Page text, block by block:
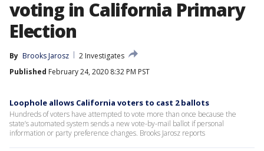
voting in California Primary
Election
By Brooks Jarosz
2 Investigates
Published February 24, 2020 8:32 PM PST
Loophole allows California voters to cast 2 ballots
Hundreds of voters have attempted to vote more than once because the
state’s automated system sends a new vote-by-mail ballot if personal
information or party preference changes. Brooks Jarosz reports